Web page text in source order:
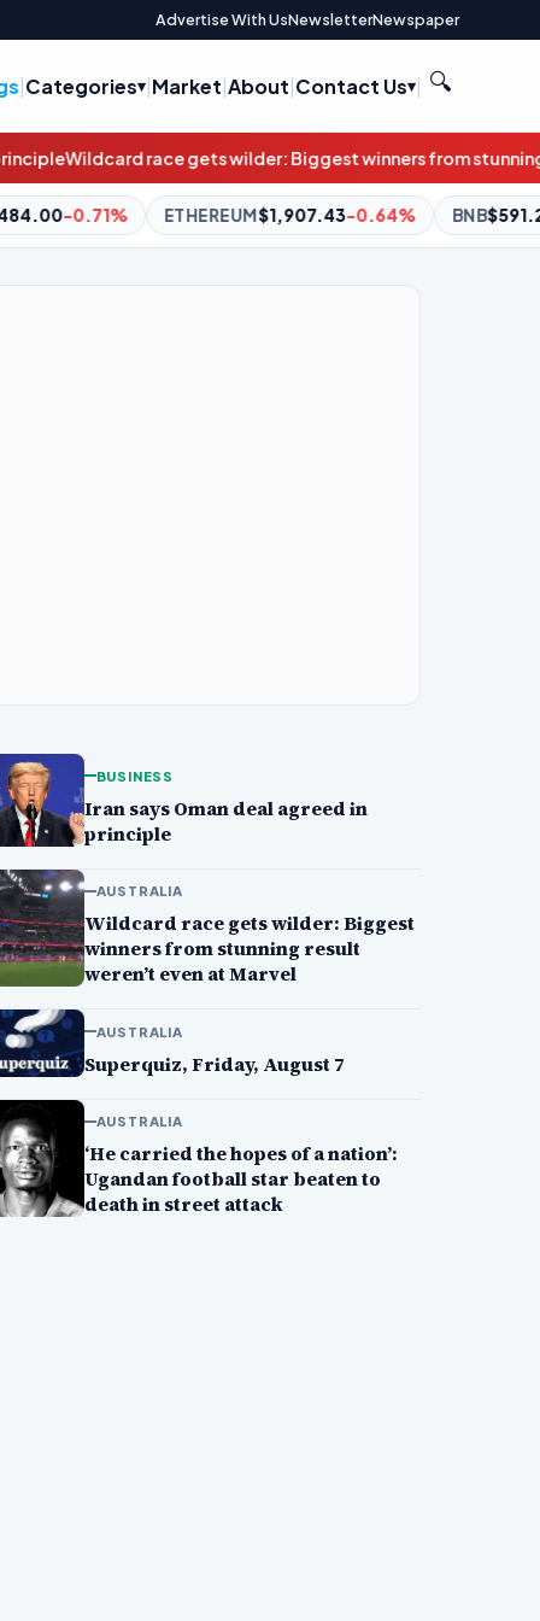
Advertise With UsNewsletterNewspaper
|Categories |Market|About|Contact Us | 🔍
wilder: Biggest winners from stunning result weren’t even
$1,907.43 -0.64% BNB$591.25-1.31% XRP
BUSINESS
Iran says Oman deal agreed in
principle
AUSTRALIA
Wildcard race gets wilder: Biggest
winners from stunning result
weren’t even at Marvel
AUSTRALIA
Superquiz, Friday, August 7
AUSTRALIA
‘He carried the hopes of a nation’:
Ugandan football star beaten to
death in street attack